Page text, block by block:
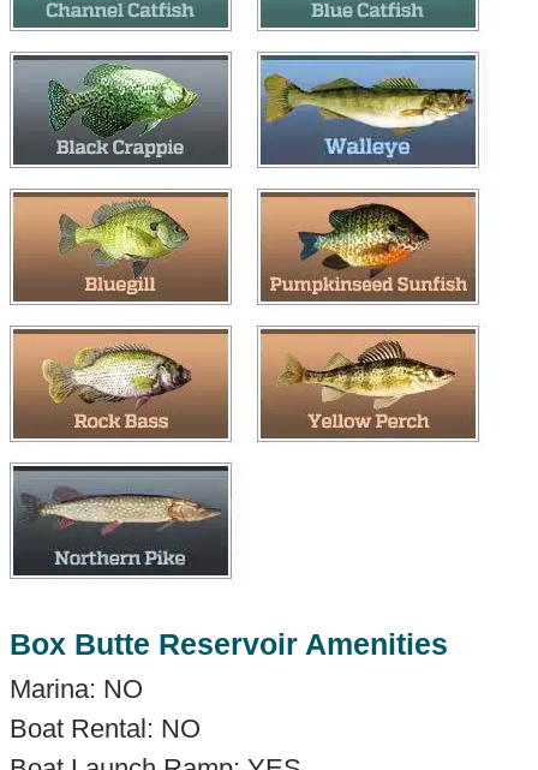
Box Butte Reservoir Amenities
Marina: NO
Boat Rental: NO